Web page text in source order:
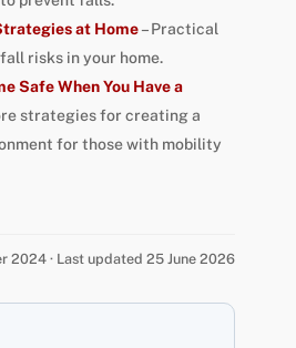
at Home– Practical
risks in your home.
Safe When You Have a
strategies for creating a
for those with mobility
2024 · Last updated 25 June 2026